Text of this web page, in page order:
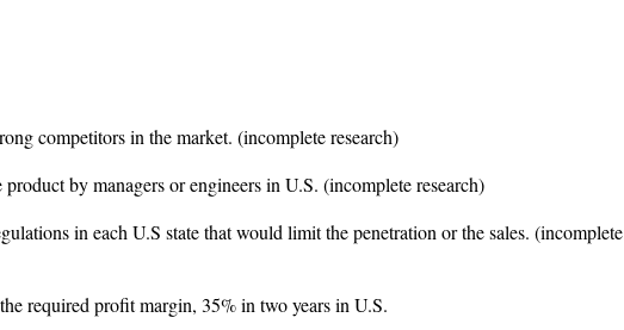
competitors in the market. (incomplete research)
by managers or engineers in U.S. (incomplete research)
in each U.S state that would limit the penetration or the sales. (incomplete
required profit margin, 35% in two years in U.S.